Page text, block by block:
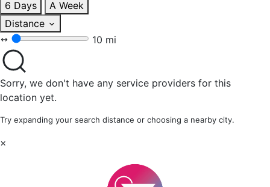
6 Days
A Week
Distance
10 mi
Sorry, we don't have any service providers for this
location yet.
Try expanding your search distance or choosing a nearby city.
×